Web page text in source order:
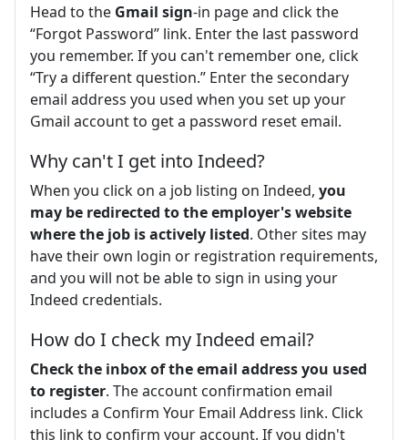
Head to the Gmail sign-in page and click the
“Forgot Password” link. Enter the last password
you remember. If you can't remember one, click
“Try a different question.” Enter the secondary
email address you used when you set up your
Gmail account to get a password reset email.
Why can't I get into Indeed?
When you click on a job listing on Indeed, you
may be redirected to the employer's website
where the job is actively listed. Other sites may
have their own login or registration requirements,
and you will not be able to sign in using your
Indeed credentials.
How do I check my Indeed email?
Check the inbox of the email address you used
to register. The account confirmation email
includes a Confirm Your Email Address link. Click
this link to confirm your account. If you didn't